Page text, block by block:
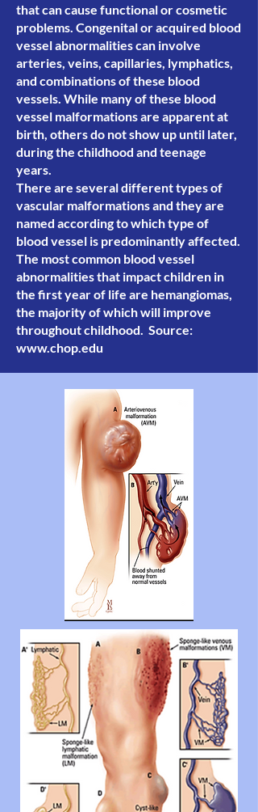
that can cause functional or cosmetic
problems. Congenital or acquired blood
vessel abnormalities can involve
arteries, veins, capillaries, lymphatics,
and combinations of these blood
vessels. While many of these blood
vessel malformations are apparent at
birth, others do not show up until later,
during the childhood and teenage
years.
There are several different types of
vascular malformations and they are
named according to which type of
blood vessel is predominantly affected.
The most common blood vessel
abnormalities that impact children in
the first year of life are hemangiomas,
the majority of which will improve
throughout childhood. Source:
www.chop.edu